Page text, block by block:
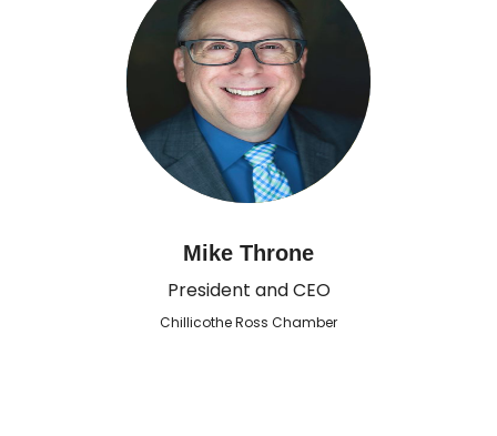
Mike Throne
President and CEO
Chillicothe Ross Chamber